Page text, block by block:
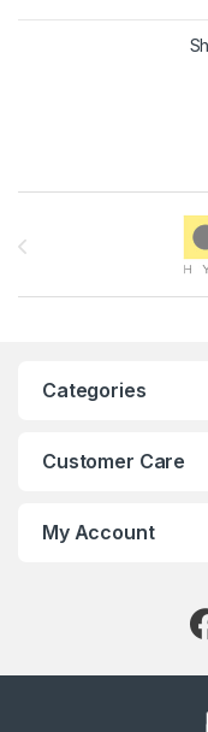
Brands
Categories
Customer Care
My Account